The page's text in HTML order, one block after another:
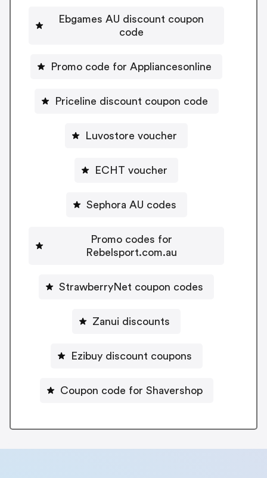
Ebgames AU discount coupon
code
Promo code for Appliancesonline
Priceline discount coupon code
Luvostore voucher
ECHT voucher
Sephora AU codes
Promo codes for
Rebelsport.com.au
StrawberryNet coupon codes
Zanui discounts
Ezibuy discount coupons
Coupon code for Shavershop